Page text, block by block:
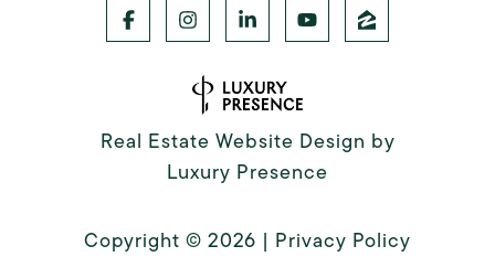
Real Estate Website Design by
Luxury Presence
Copyright © 2026 | Privacy Policy